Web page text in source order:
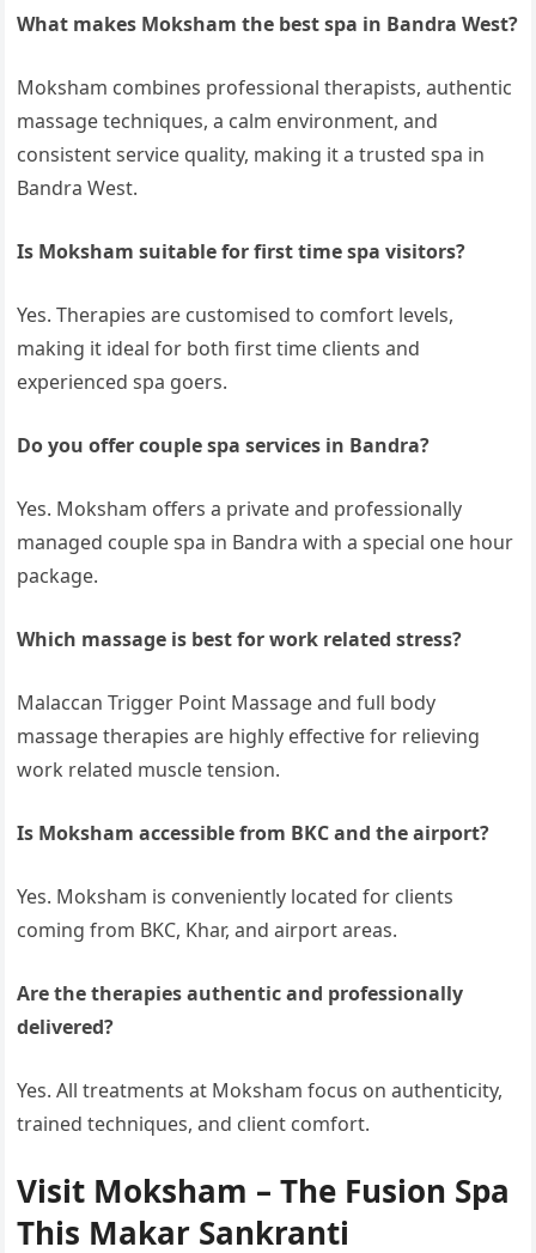
What makes Moksham the best spa in Bandra West?
Moksham combines professional therapists, authentic
massage techniques, a calm environment, and
consistent service quality, making it a trusted spa in
Bandra West.
Is Moksham suitable for first time spa visitors?
Yes. Therapies are customised to comfort levels,
making it ideal for both first time clients and
experienced spa goers.
Do you offer couple spa services in Bandra?
Yes. Moksham offers a private and professionally
managed couple spa in Bandra with a special one hour
package.
Which massage is best for work related stress?
Malaccan Trigger Point Massage and full body
massage therapies are highly effective for relieving
work related muscle tension.
Is Moksham accessible from BKC and the airport?
Yes. Moksham is conveniently located for clients
coming from BKC, Khar, and airport areas.
Are the therapies authentic and professionally
delivered?
Yes. All treatments at Moksham focus on authenticity,
trained techniques, and client comfort.
Visit Moksham – The Fusion Spa
This Makar Sankranti